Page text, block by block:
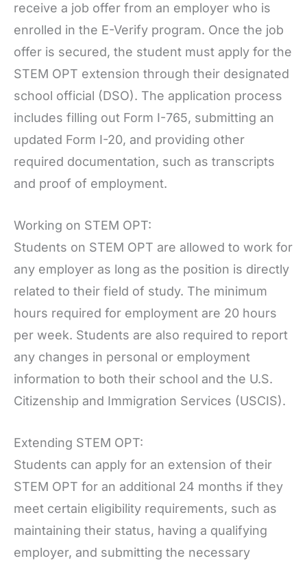
receive a job offer from an employer who is
enrolled in the E-Verify program. Once the job
offer is secured, the student must apply for the
STEM OPT extension through their designated
school official (DSO). The application process
includes filling out Form I-765, submitting an
updated Form I-20, and providing other
required documentation, such as transcripts
and proof of employment.
Working on STEM OPT:
Students on STEM OPT are allowed to work for
any employer as long as the position is directly
related to their field of study. The minimum
hours required for employment are 20 hours
per week. Students are also required to report
any changes in personal or employment
information to both their school and the U.S.
Citizenship and Immigration Services (USCIS).
Extending STEM OPT:
Students can apply for an extension of their
STEM OPT for an additional 24 months if they
meet certain eligibility requirements, such as
maintaining their status, having a qualifying
employer, and submitting the necessary